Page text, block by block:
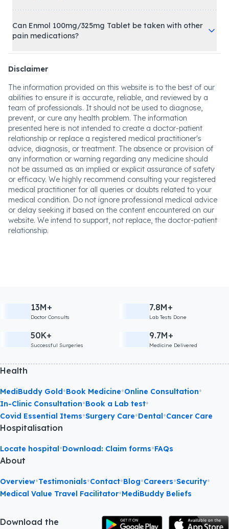
Can Enmol 100mg/325mg Tablet be taken with other
pain medications?
Disclaimer
The information provided on this website is to the best of our
abilities to ensure it is accurate, reliable, and reviewed by a
team of professionals. It should not be used to diagnose,
prevent, or cure any health problem. The information
presented here is not intended to create a doctor-patient
relationship or replace a registered medical practitioner's
advice, diagnosis, or treatment. The absence or provision of
any information or warning regarding any medicine should
not be assumed as an implied or explicit assurance of safety
or efficacy. We highly recommend consulting your registered
medical practitioner for all queries or doubts related to your
medical condition. Do not ignore professional medical advice
or delay seeking it based on the content encountered on our
website. We intend to support, not replace, the doctor-patient
relationship.
13M+
Doctor Consults
7.8M+
Lab Tests Done
50K+
Successful Surgeries
9.7M+
Medicine Delivered
Health
MediBuddy Gold•Book Medicine•Online Consultation•
In-Clinic Consultation•Book a Lab test•
Covid Essential Items•Surgery Care•Dental•Cancer Care
Hospitalisation
Locate hospital•Download: Claim forms•FAQs
About
Overview•Testimonials•Contact•Blog•Careers•Security•
Medical Value Travel Facilitator•MediBuddy Beliefs
Download the